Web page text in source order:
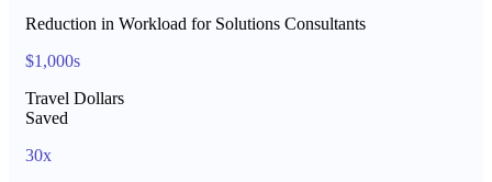
Reduction in Workload for Solutions Consultants
$1,000s
Travel Dollars
Saved
30x